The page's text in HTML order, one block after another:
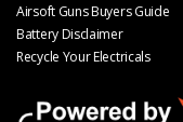
Airsoft Guns Buyers Guide
Battery Disclaimer
Recycle Your Electricals